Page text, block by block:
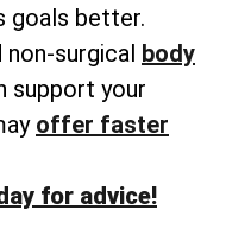
goals better.
non-surgical body
support your
offer faster
for advice!